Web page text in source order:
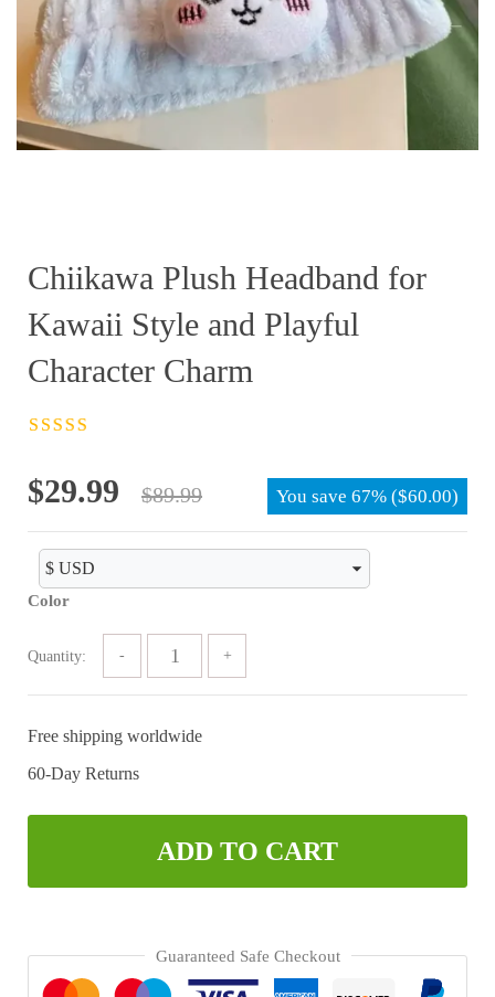
Chiikawa Plush Headband for
Kawaii Style and Playful
Character Charm
$89.99
Original
price
was:
$89.99.
$29.99
Current
price
is:
$29.99.
You save 67% ($60.00)
Color
Quantity:
Free shipping worldwide
60-Day Returns
ADD TO CART
Guaranteed Safe Checkout